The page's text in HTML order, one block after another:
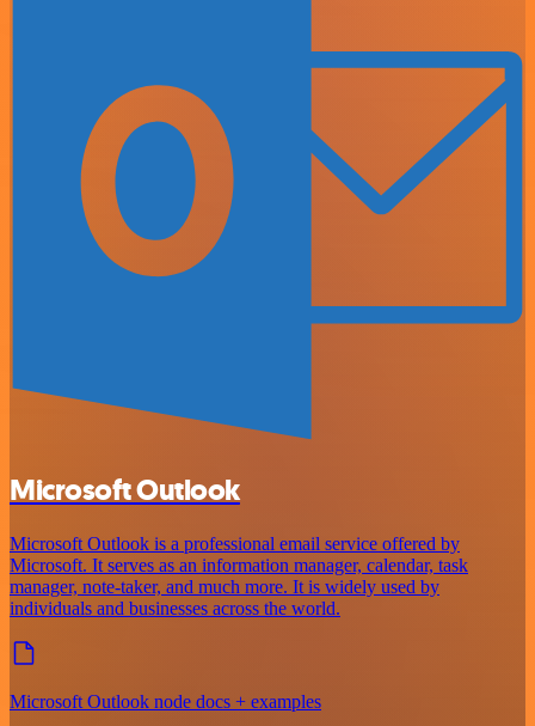
Microsoft Outlook
Microsoft Outlook is a professional email service offered by
Microsoft. It serves as an information manager, calendar, task
manager, note-taker, and much more. It is widely used by
individuals and businesses across the world.
Microsoft Outlook node docs + examples